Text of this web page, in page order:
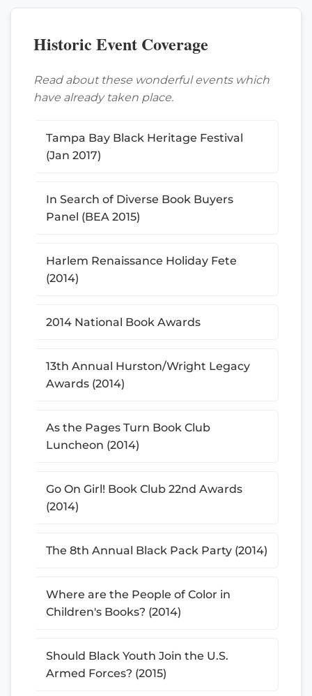
Historic Event Coverage
Read about these wonderful events which
have already taken place.
Tampa Bay Black Heritage Festival
(Jan 2017)
In Search of Diverse Book Buyers
Panel (BEA 2015)
Harlem Renaissance Holiday Fete
(2014)
2014 National Book Awards
13th Annual Hurston/Wright Legacy
Awards (2014)
As the Pages Turn Book Club
Luncheon (2014)
Go On Girl! Book Club 22nd Awards
(2014)
The 8th Annual Black Pack Party (2014)
Where are the People of Color in
Children's Books? (2014)
Should Black Youth Join the U.S.
Armed Forces? (2015)